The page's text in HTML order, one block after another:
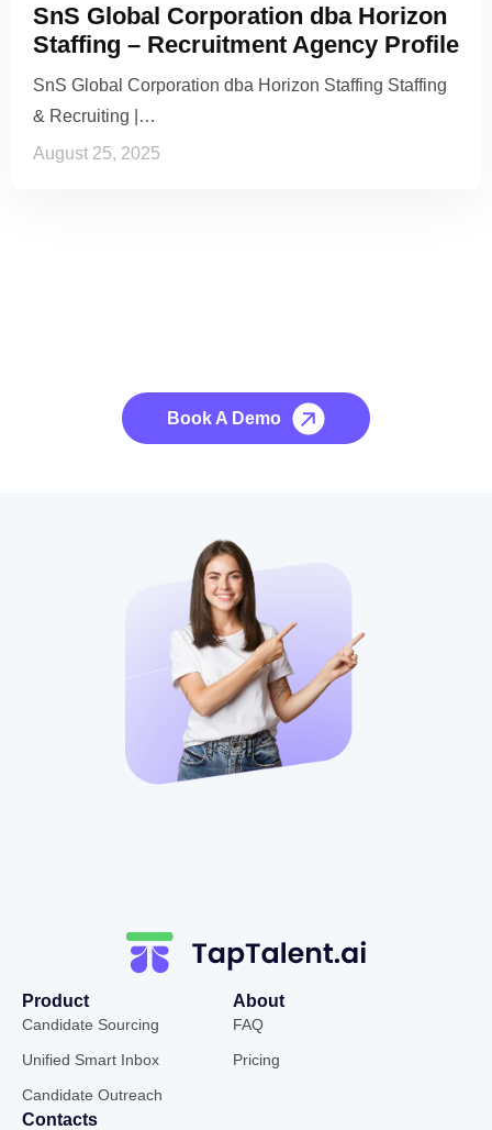
SnS Global Corporation dba Horizon
Staffing – Recruitment Agency Profile
SnS Global Corporation dba Horizon Staffing Staffing
& Recruiting |…
August 25, 2025
Book A Demo
Product
Candidate Sourcing
Unified Smart Inbox
Candidate Outreach
About
FAQ
Pricing
Contacts